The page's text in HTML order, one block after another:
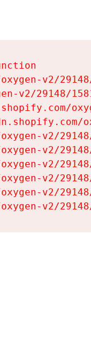
v2/
v2/29148/
v2/
v2/
v2/
v2/
v2/
v2/